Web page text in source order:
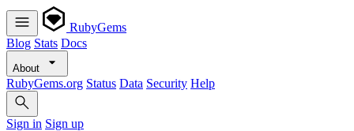
RubyGems
Blog Stats Docs
About
RubyGems.org Status Data Security Help
Sign in Sign up